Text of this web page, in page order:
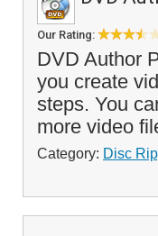
Our Rating:
DVD Author
you create
steps. You
more video
Category: Disc